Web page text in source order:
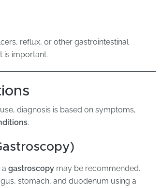
reflux, or other gastrointestinal
is important.
diagnosis is based on symptoms,
.
gastroscopymay be recommended.
stomach, and duodenum using a